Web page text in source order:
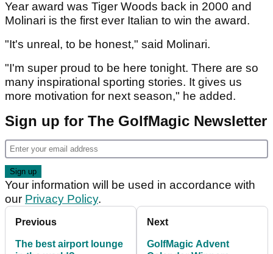
Year award was Tiger Woods back in 2000 and
Molinari is the first ever Italian to win the award.
"It's unreal, to be honest," said Molinari.
"I'm super proud to be here tonight. There are so
many inspirational sporting stories. It gives us
more motivation for next season," he added.
Sign up for The GolfMagic Newsletter
Your information will be used in accordance with
our Privacy Policy.
Previous
The best airport lounge
Next
GolfMagic Advent